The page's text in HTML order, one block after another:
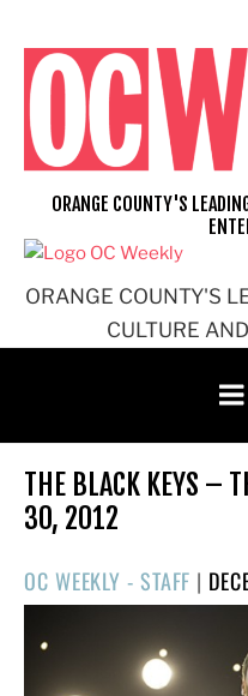
content
ORANGE COUNTY'S
CULTURE
ORANGE COUNTY'S
THE BLACK KEYS –
30, 2012
OC WEEKLY - STAFF |
ON